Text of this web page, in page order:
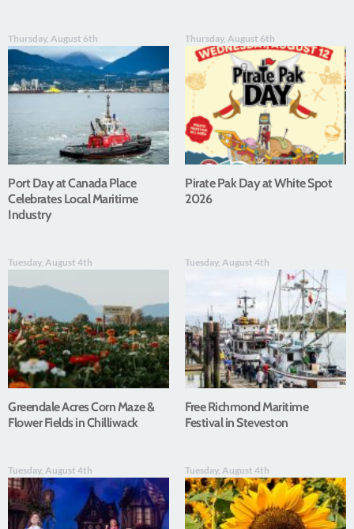
Thursday, August 6th
Port Day at Canada Place
Celebrates Local Maritime
Industry
Thursday, August 6th
Pirate Pak Day at White Spot
2026
Tuesday, August 4th
Greendale Acres Corn Maze &
Flower Fields in Chilliwack
Tuesday, August 4th
Free Richmond Maritime
Festival in Steveston
Tuesday, August 4th Tuesday, August 4th